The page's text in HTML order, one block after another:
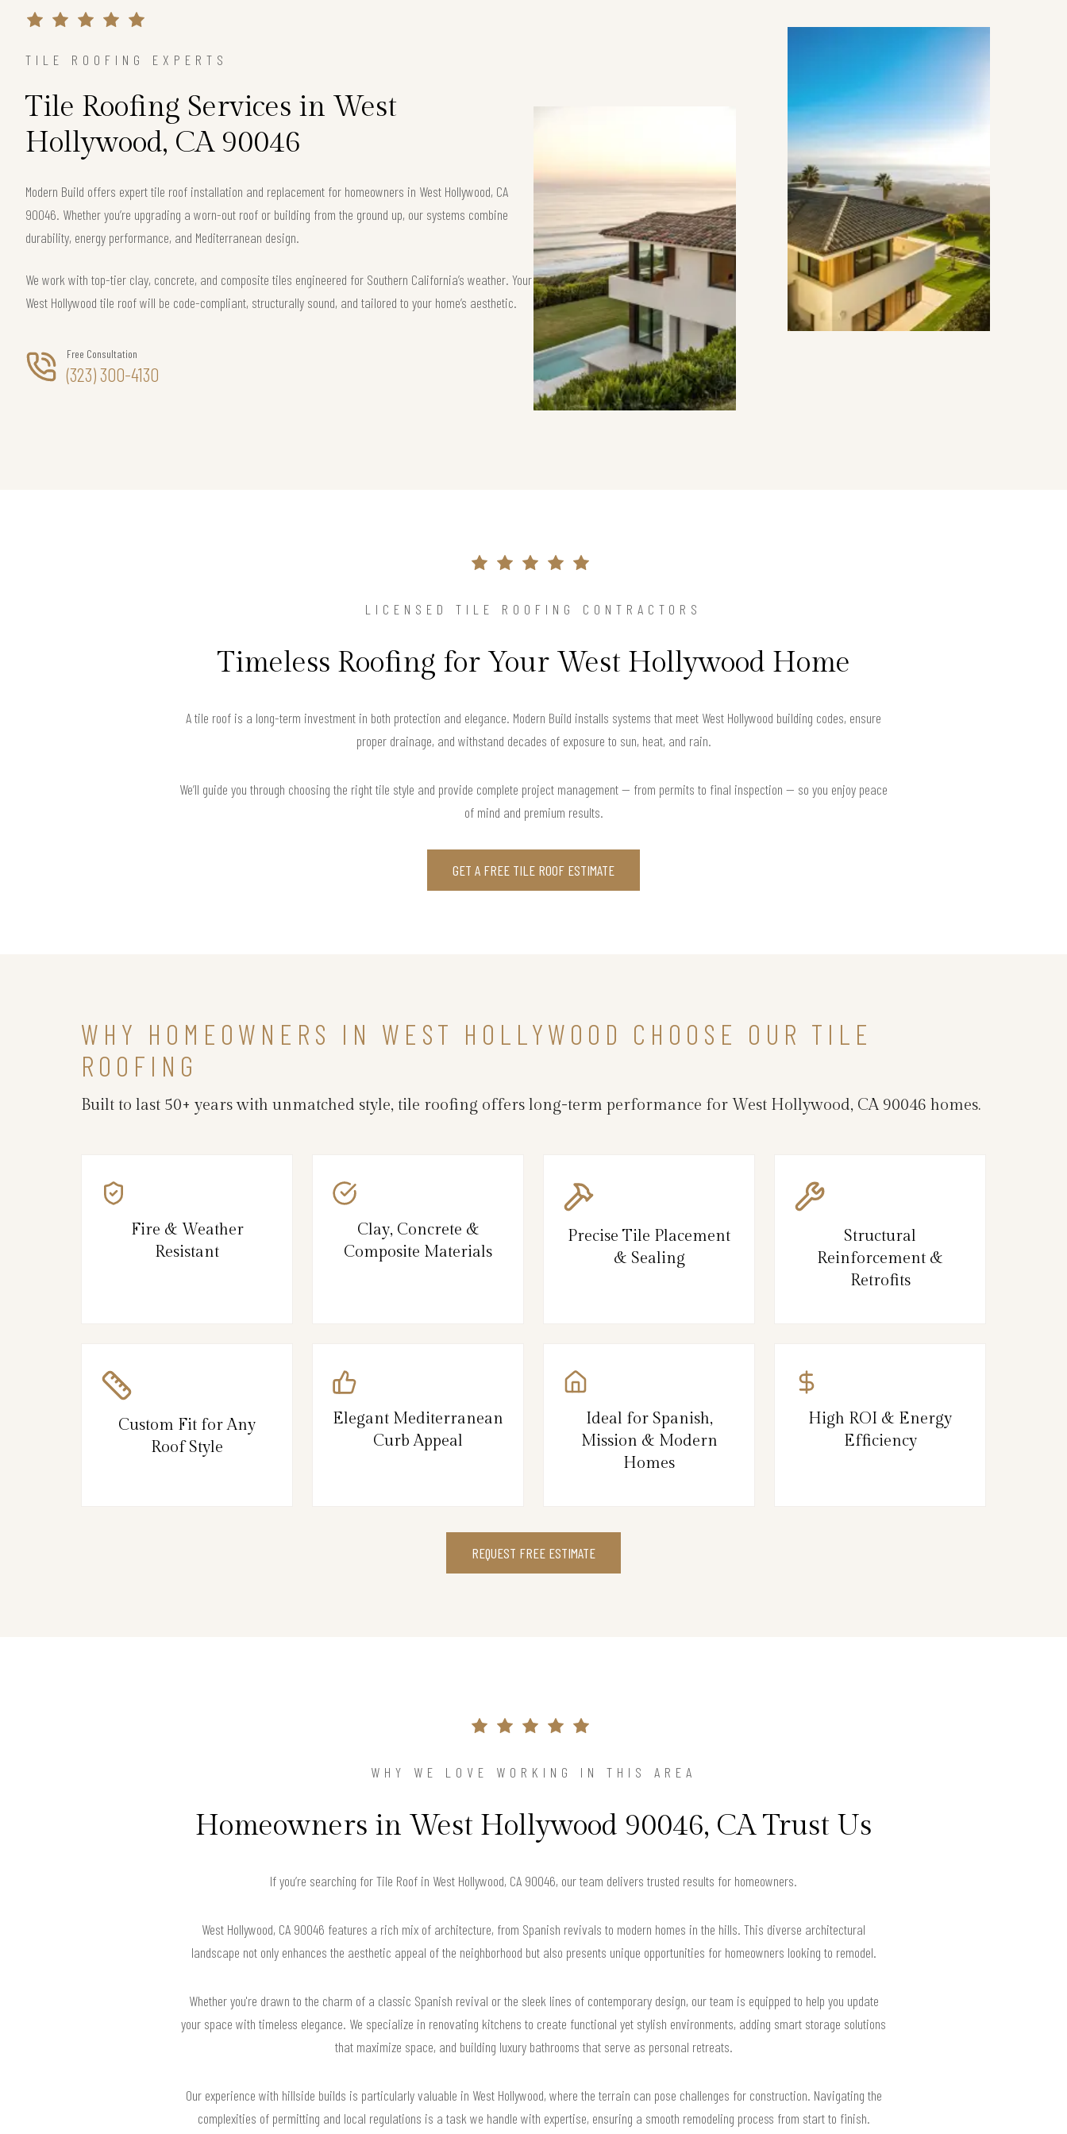
TILE ROOFING EXPERTS
Tile Roofing Services in West
Hollywood, CA 90046
Modern Build offers expert tile roof installation and replacement for homeowners in West Hollywood, CA
90046. Whether you’re upgrading a worn-out roof or building from the ground up, our systems combine
durability, energy performance, and Mediterranean design.
We work with top-tier clay, concrete, and composite tiles engineered for Southern California’s weather. Your
West Hollywood tile roof will be code-compliant, structurally sound, and tailored to your home’s aesthetic.
Free Consultation
(323) 300-4130
LICENSED TILE ROOFING CONTRACTORS
Timeless Roofing for Your West Hollywood Home
A tile roof is a long-term investment in both protection and elegance. Modern Build installs systems that meet West Hollywood building codes, ensure
proper drainage, and withstand decades of exposure to sun, heat, and rain.
We’ll guide you through choosing the right tile style and provide complete project management — from permits to final inspection — so you enjoy peace
of mind and premium results.
GET A FREE TILE ROOF ESTIMATE
WHY HOMEOWNERS IN WEST HOLLYWOOD CHOOSE OUR TILE
ROOFING
Built to last 50+ years with unmatched style, tile roofing offers long-term performance for West Hollywood, CA 90046 homes.
Fire & Weather
Resistant
Clay, Concrete &
Composite Materials
Precise Tile Placement
& Sealing
Structural
Reinforcement &
Retrofits
Custom Fit for Any
Roof Style
Elegant Mediterranean
Curb Appeal
Ideal for Spanish,
Mission & Modern
Homes
High ROI & Energy
Efficiency
REQUEST FREE ESTIMATE
WHY WE LOVE WORKING IN THIS AREA
Homeowners in West Hollywood 90046, CA Trust Us
If you’re searching for Tile Roof in West Hollywood, CA 90046, our team delivers trusted results for homeowners.
West Hollywood, CA 90046 features a rich mix of architecture, from Spanish revivals to modern homes in the hills. This diverse architectural
landscape not only enhances the aesthetic appeal of the neighborhood but also presents unique opportunities for homeowners looking to remodel.
Whether you're drawn to the charm of a classic Spanish revival or the sleek lines of contemporary design, our team is equipped to help you update
your space with timeless elegance. We specialize in renovating kitchens to create functional yet stylish environments, adding smart storage solutions
that maximize space, and building luxury bathrooms that serve as personal retreats.
Our experience with hillside builds is particularly valuable in West Hollywood, where the terrain can pose challenges for construction. Navigating the
complexities of permitting and local regulations is a task we handle with expertise, ensuring a smooth remodeling process from start to finish.